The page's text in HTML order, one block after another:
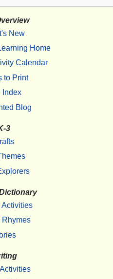
New
Home
Calendar
to Print
Index
Blog
3
Activities
Rhymes